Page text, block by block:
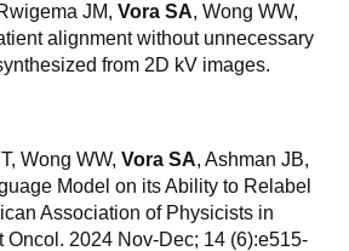
JM, Vora SA, Wong WW,
alignment without unnecessary
from 2D kV images.
Wong WW, Vora SA, Ashman JB,
Model on its Ability to Relabel
Association of Physicists in
2024 Nov-Dec; 14 (6):e515-